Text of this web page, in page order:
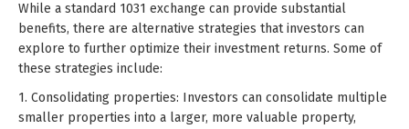
While a standard 1031 exchange can provide substantial
benefits, there are alternative strategies that investors can
explore to further optimize their investment returns. Some of
these strategies include:
1. Consolidating properties: Investors can consolidate multiple
smaller properties into a larger, more valuable property,